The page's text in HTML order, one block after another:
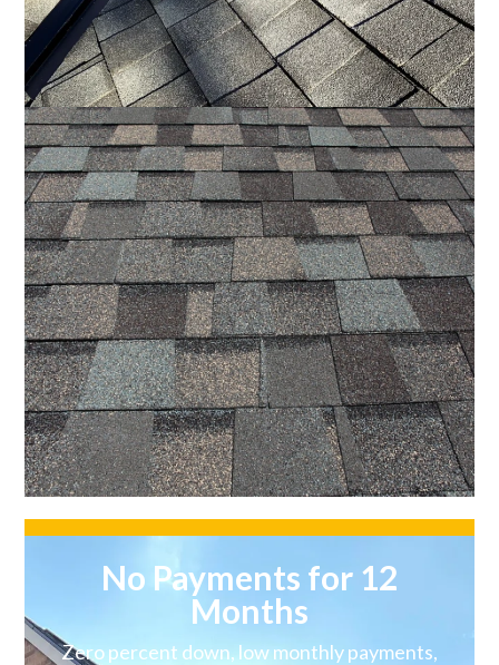
No Payments for 12
Months
Zero percent down, low monthly payments,